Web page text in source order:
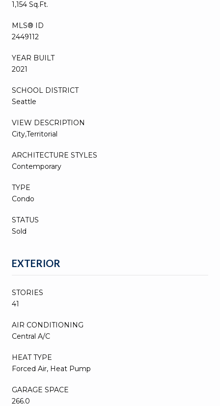
1,154 Sq.Ft.
MLS® ID
2449112
YEAR BUILT
2021
SCHOOL DISTRICT
Seattle
VIEW DESCRIPTION
City,Territorial
ARCHITECTURE STYLES
Contemporary
TYPE
Condo
STATUS
Sold
EXTERIOR
STORIES
41
AIR CONDITIONING
Central A/C
HEAT TYPE
Forced Air, Heat Pump
GARAGE SPACE
266.0